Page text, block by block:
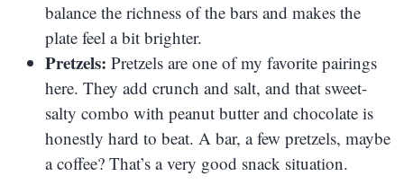
balance the richness of the bars and makes the
plate feel a bit brighter.
Pretzels: Pretzels are one of my favorite pairings
here. They add crunch and salt, and that sweet-
salty combo with peanut butter and chocolate is
honestly hard to beat. A bar, a few pretzels, maybe
a coffee? That’s a very good snack situation.